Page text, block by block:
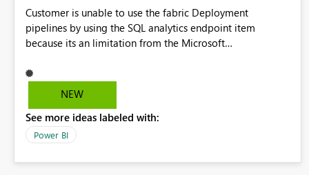
Customer is unable to use the fabric Deployment
pipelines by using the SQL analytics endpoint item
because its an limitation from the Microsoft
support the SQL analytics endpoint item, as shown below
document. Here is the Microsoft documentation: Source
Fabric | Microsoft Learn Now customer wants to use the
fabric Deployment pipelines by using the SQL analytics
NEW
See more ideas labeled with:
Power BI